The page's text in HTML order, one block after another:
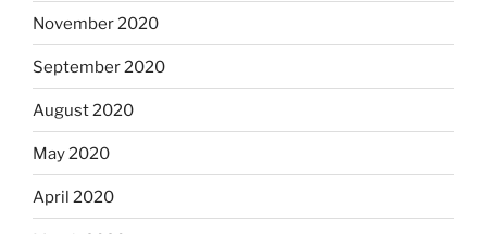
November 2020
September 2020
August 2020
May 2020
April 2020